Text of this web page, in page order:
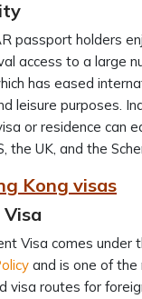
passport holders
access to a large
has eased
leisure purposes.
or residence can
the UK, and the
Kong visas
Visa comes under
and is one of
visa routes for